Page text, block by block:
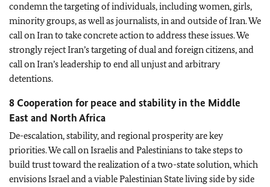
condemn the targeting of individuals, including women, girls,
minority groups, as well as journalists, in and outside of Iran. We
call on Iran to take concrete action to address these issues. We
strongly reject Iran’s targeting of dual and foreign citizens, and
call on Iran’s leadership to end all unjust and arbitrary
detentions.
8 Cooperation for peace and stability in the Middle
East and North Africa
De-escalation, stability, and regional prosperity are key
priorities. We call on Israelis and Palestinians to take steps to
build trust toward the realization of a two-state solution, which
envisions Israel and a viable Palestinian State living side by side